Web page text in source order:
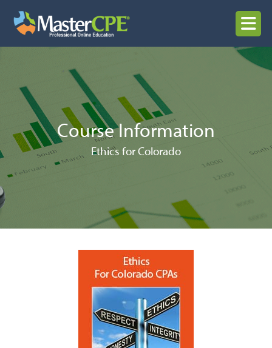
content
MENU
Course Information
Ethics for Colorado